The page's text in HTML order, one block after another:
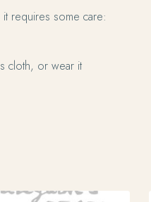
requires some care:
cloth, or wear it